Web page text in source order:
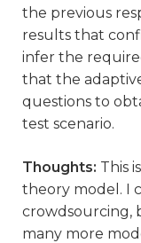
the previous
results that
infer the
that the
questions to
test scenario.
Thoughts: This
theory model. I
crowdsourcing,
many more